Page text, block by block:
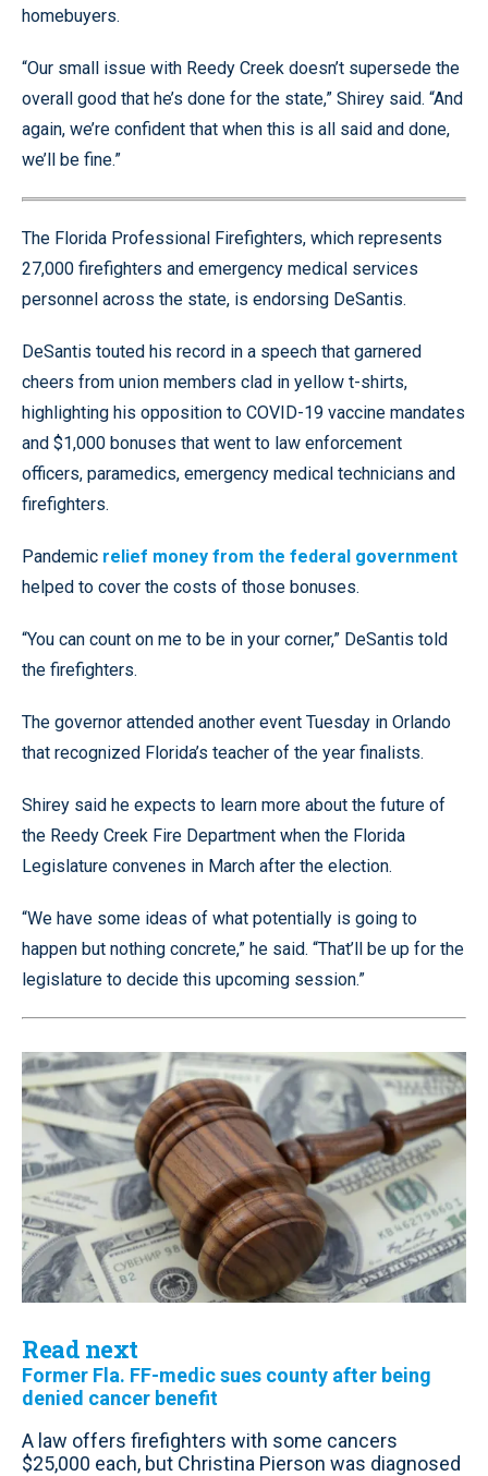
homebuyers.
“Our small issue with Reedy Creek doesn’t supersede the
overall good that he’s done for the state,” Shirey said. “And
again, we’re confident that when this is all said and done,
we’ll be fine.”
The Florida Professional Firefighters, which represents
27,000 firefighters and emergency medical services
personnel across the state, is endorsing DeSantis.
DeSantis touted his record in a speech that garnered
cheers from union members clad in yellow t-shirts,
highlighting his opposition to COVID-19 vaccine mandates
and $1,000 bonuses that went to law enforcement
officers, paramedics, emergency medical technicians and
firefighters.
Pandemic relief money from the federal government
helped to cover the costs of those bonuses.
“You can count on me to be in your corner,” DeSantis told
the firefighters.
The governor attended another event Tuesday in Orlando
that recognized Florida’s teacher of the year finalists.
Shirey said he expects to learn more about the future of
the Reedy Creek Fire Department when the Florida
Legislature convenes in March after the election.
“We have some ideas of what potentially is going to
happen but nothing concrete,” he said. “That’ll be up for the
legislature to decide this upcoming session.”
Read next
Former Fla. FF-medic sues county after being
denied cancer benefit
A law offers firefighters with some cancers
$25,000 each, but Christina Pierson was diagnosed